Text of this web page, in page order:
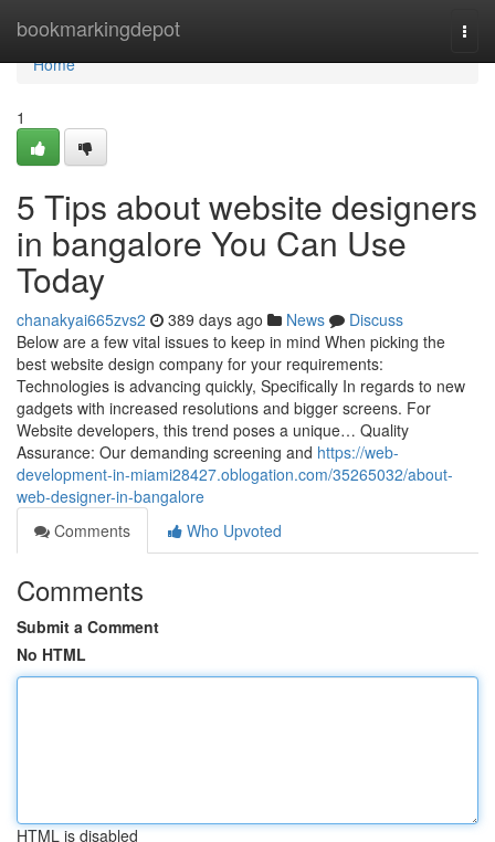
bookmarkingdepot
Home
Home
1
5 Tips about website designers
in bangalore You Can Use
Today
chanakyai665zvs2 389 days ago News
Discuss
Below are a few vital issues to keep in mind When picking the
best website design company for your requirements:
Technologies is advancing quickly, Specifically In regards to new
gadgets with increased resolutions and bigger screens. For
Website developers, this trend poses a unique… Quality
Assurance: Our demanding screening and https://web-
development-in-miami28427.oblogation.com/35265032/about-
web-designer-in-bangalore
Comments
Who Upvoted
Comments
Submit a Comment
No HTML
HTML is disabled